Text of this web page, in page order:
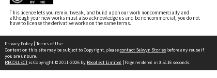
This licence lets you remix, tweak, and build upon our work noncommercially and
although your new works must also acknowledge us and be noncommercial, you do not
have to license the derivative works on the same terms.
Privacy Policy | Terms of Use
Content on this site may be subject to Copyright, pleasecontact Selwyn Stories before any reuse if
you are unsure.
RECOLLECTis Copyright © 2011-2026 by Recollect Limited | Page rendered in 0.5116 seconds